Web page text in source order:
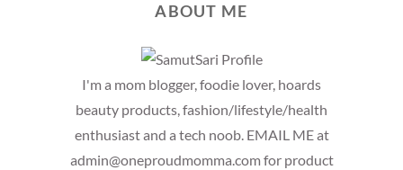
ABOUT ME
I'm a mom blogger, foodie lover, hoards
beauty products, fashion/lifestyle/health
enthusiast and a tech noob. EMAIL ME at
admin@oneproudmomma.com for product